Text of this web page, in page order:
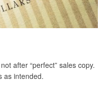
after “perfect” sales copy.
as intended.